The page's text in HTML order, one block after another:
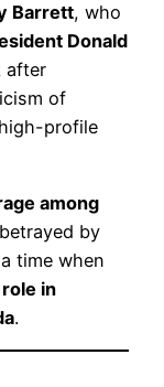
Barrett, who
Donald
after
of
profile
among
by
time when
in
.